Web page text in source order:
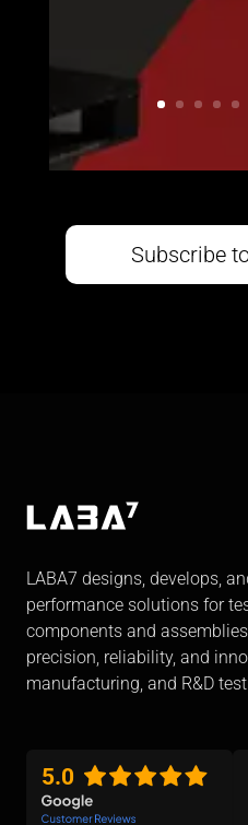
Subscribe
LABA7 designs, develops,
performance solutions for
components and
precision, reliability, and
manufacturing, and R&D
5.0